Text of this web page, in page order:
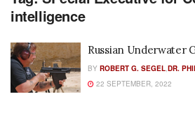
intelligence
Russian Underwater
BY ROBERT G. SEGEL,DR.
22 SEPTEMBER, 2022